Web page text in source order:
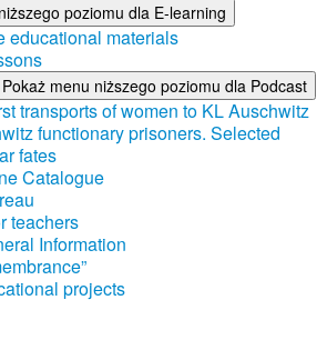
poziomu dla E-learning
educational materials
Pokaż menu niższego poziomu dla Podcast
transports of women to KL Auschwitz
functionary prisoners. Selected
fates
Catalogue
teachers
Information
projects